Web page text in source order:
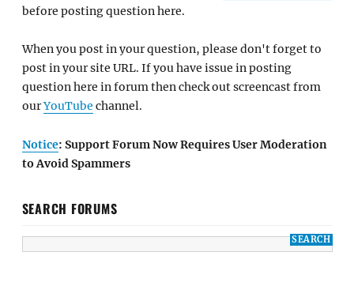
before posting question here.
When you post in your question, please don't forget to
post in your site URL. If you have issue in posting
question here in forum then check out screencast from
ourYouTube channel.
Notice: Support Forum Now Requires User Moderation
to Avoid Spammers
SEARCH FORUMS